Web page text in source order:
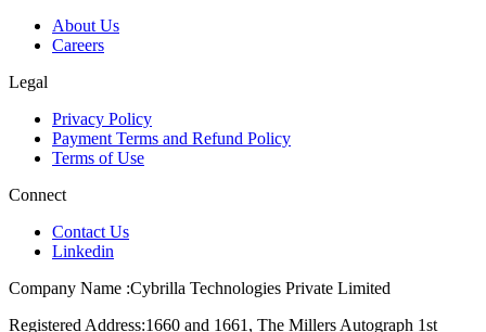
About Us
Careers
Legal
Privacy Policy
Payment Terms and Refund Policy
Terms of Use
Connect
Contact Us
Linkedin
Company Name :Cybrilla Technologies Private Limited
Registered Address:1660 and 1661, The Millers Autograph 1st